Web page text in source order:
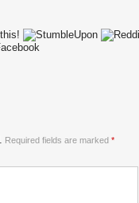
Required fields are marked *